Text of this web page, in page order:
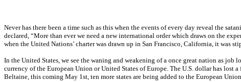
Never has there been a time such as this when the events of every day reveal the
declared, “More than ever we need a new international order which draws on the
when the United Nations’ charter was drawn up in San Francisco, California, it was
In the United States, we see the waning and weakening of a once great nation as
currency of the European Union or United States of Europe. The U.S. dollar has
Beltaine, this coming May 1st, ten more states are being added to the European